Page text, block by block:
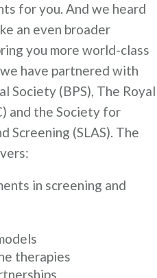
for you. And we heard
an even broader
you more world-class
have partnered with
Society (BPS), The Royal
and the Society for
Screening (SLAS). The
in screening and
therapies